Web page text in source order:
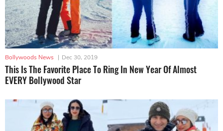
Bollywoods News | Dec 30, 2019
This Is The Favorite Place To Ring In New Year Of Almost
EVERY Bollywood Star